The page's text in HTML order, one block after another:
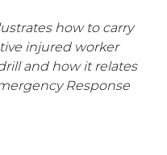
how to carry
injured worker
and how it relates
Response